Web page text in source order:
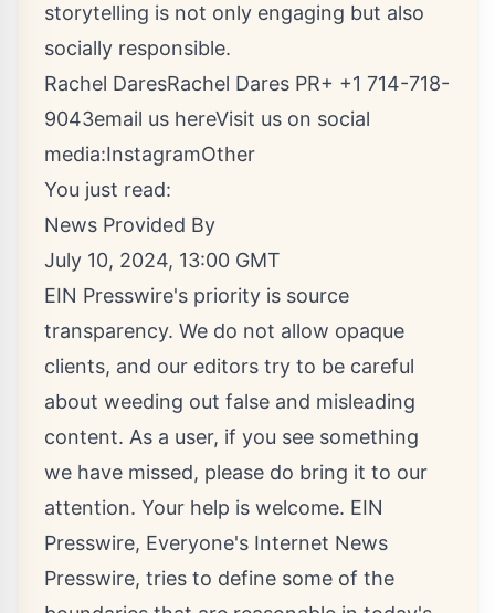
storytelling is not only engaging but also
socially responsible.
Rachel DaresRachel Dares PR+ +1 714-718-
9043email us hereVisit us on social
media:InstagramOther
You just read:
News Provided By
July 10, 2024, 13:00 GMT
EIN Presswire's priority is source
transparency. We do not allow opaque
clients, and our editors try to be careful
about weeding out false and misleading
content. As a user, if you see something
we have missed, please do bring it to our
attention. Your help is welcome. EIN
Presswire, Everyone's Internet News
Presswire, tries to define some of the